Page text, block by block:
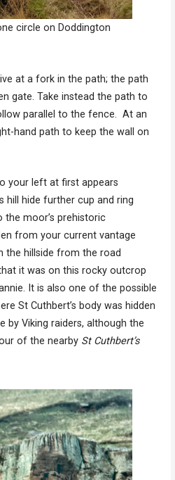
circle on Doddington
at a fork in the path; the path
gate. Take instead the path to
parallel to the fence. At an
hand path to keep the wall on
your left at first appears
hill hide further cup and ring
moor’s prehistoric
from your current vantage
the hillside from the road
it was on this rocky outcrop
It is also one of the possible
St Cuthbert’s body was hidden
by Viking raiders, although the
of the nearby St Cuthbert’s